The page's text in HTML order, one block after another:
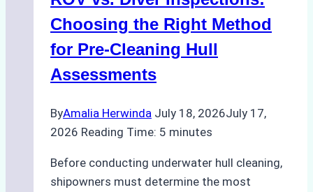
a
Agency
Optimized
and
Costs
Choosing the Right Method
for Pre-Cleaning Hull
Assessments
ByAmalia Herwinda July 18, 2026July 17,
2026 Reading Time: 5 minutes
Before conducting underwater hull cleaning,
shipowners must determine the most